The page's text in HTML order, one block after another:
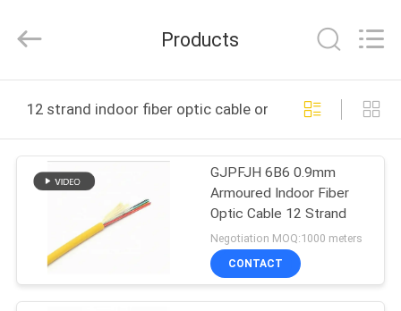
PRODUCTS
ABOUT
US
Industry
Rights
Products
12 strand indoor fiber optic cable online manufacture
GJPFJH 6B6 0.9mm
Armoured Indoor Fiber
Optic Cable 12 Strand
Negotiation MOQ:1000 meters
CONTACT